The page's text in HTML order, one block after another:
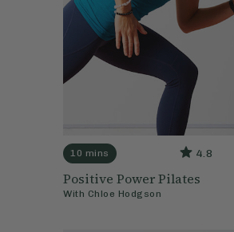
10 mins 4.8
Positive Power Pilates
With Chloe Hodgson